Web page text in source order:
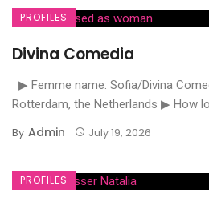
PROFILES
Divina Comedia
▶ Femme name: Sofia/Divina
Rotterdam, the Netherlands ▶ How
By Admin July 19, 2026
PROFILES